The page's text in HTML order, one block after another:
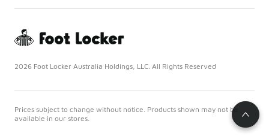
2026 Foot Locker Australia Holdings, LLC. All Rights Reserved
Prices subject to change without notice. Products shown may not be
available in our stores.